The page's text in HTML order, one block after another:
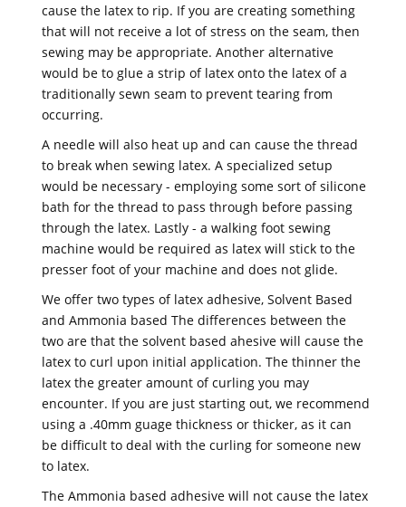
cause the latex to rip. If you are creating something
that will not receive a lot of stress on the seam, then
sewing may be appropriate. Another alternative
would be to glue a strip of latex onto the latex of a
traditionally sewn seam to prevent tearing from
occurring.
A needle will also heat up and can cause the thread
to break when sewing latex. A specialized setup
would be necessary - employing some sort of silicone
bath for the thread to pass through before passing
through the latex. Lastly - a walking foot sewing
machine would be required as latex will stick to the
presser foot of your machine and does not glide.
We offer two types of latex adhesive, Solvent Based
and Ammonia based The differences between the
two are that the solvent based ahesive will cause the
latex to curl upon initial application. The thinner the
latex the greater amount of curling you may
encounter. If you are just starting out, we recommend
using a .40mm guage thickness or thicker, as it can
be difficult to deal with the curling for someone new
to latex.
The Ammonia based adhesive will not cause the latex